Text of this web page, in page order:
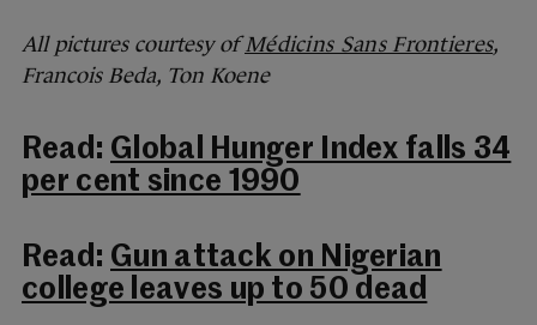
All pictures courtesy ofMédicins Sans Frontieres,
Francois Beda, Ton Koene
Read: Global Hunger Index falls 34
per cent since 1990
Read: Gun attack on Nigerian
college leaves up to 50 dead